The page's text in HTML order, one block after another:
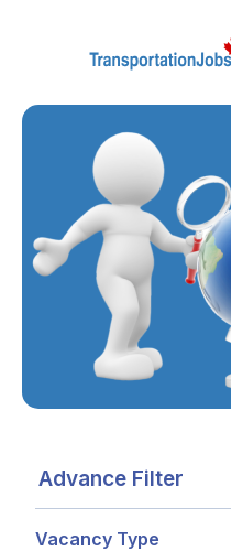
Advance Filter
Vacancy Type